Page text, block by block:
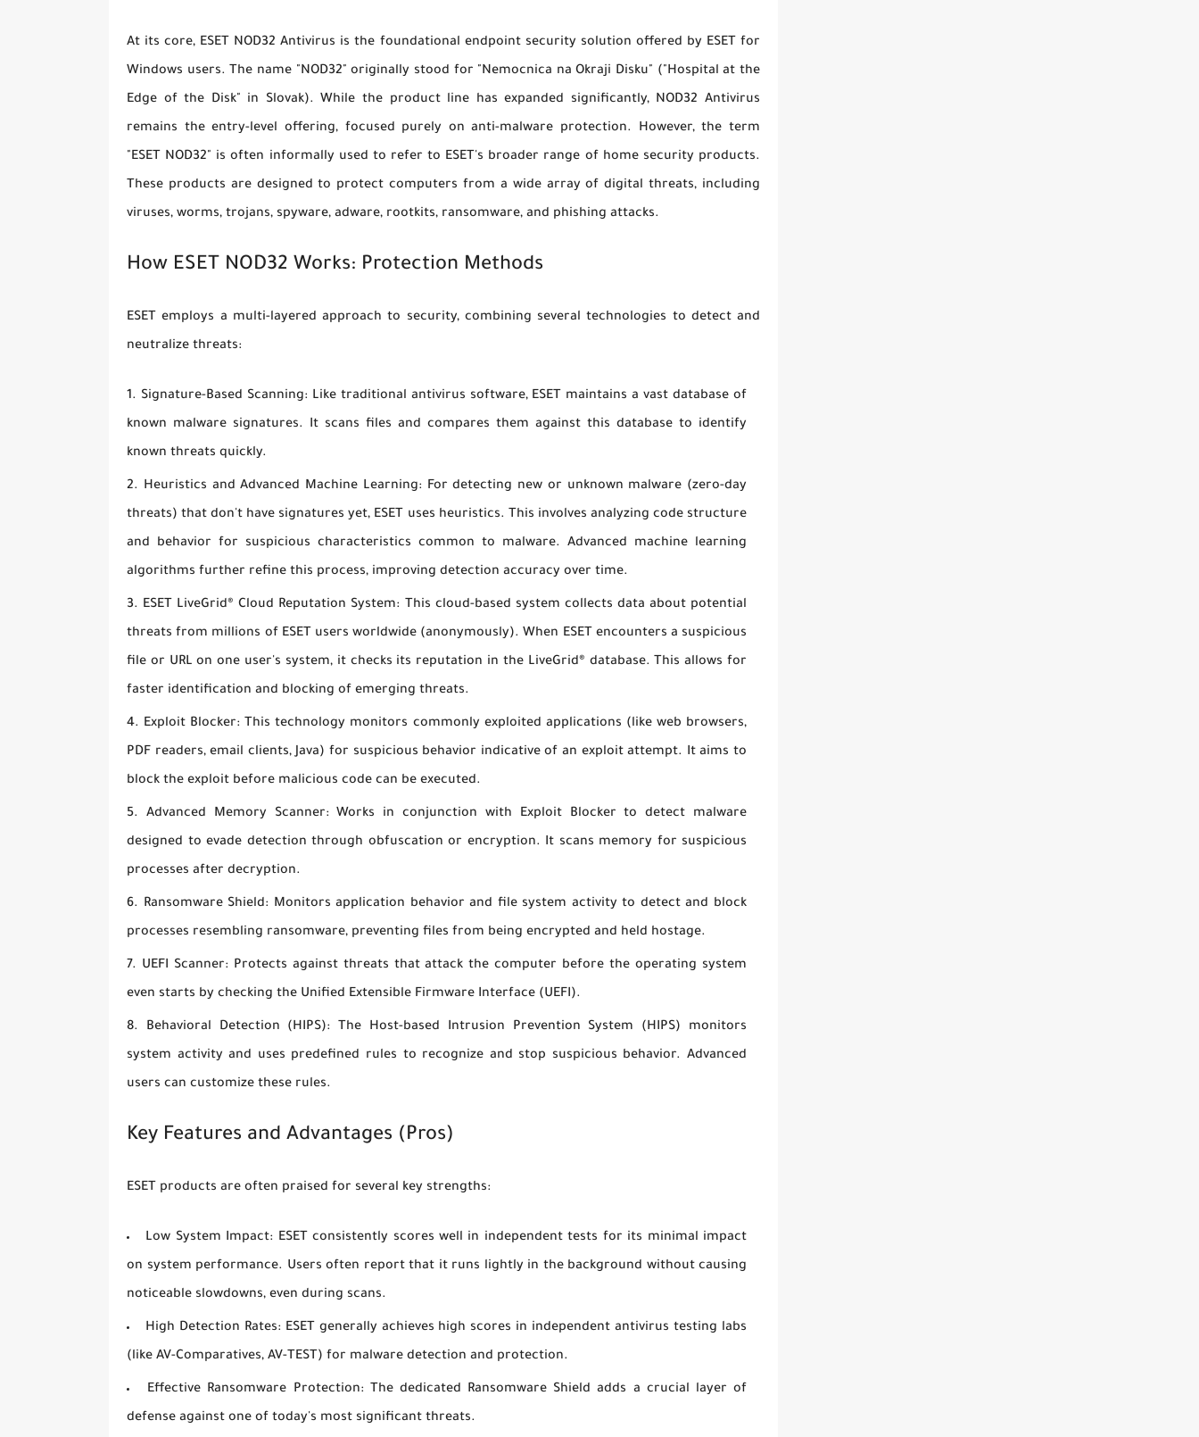
At its core, ESET NOD32 Antivirus is the foundational endpoint security solution offered by ESET for
Windows users. The name "NOD32" originally stood for "Nemocnica na Okraji Disku" ("Hospital at the
Edge of the Disk" in Slovak). While the product line has expanded significantly, NOD32 Antivirus
remains the entry-level offering, focused purely on anti-malware protection. However, the term
"ESET NOD32" is often informally used to refer to ESET's broader range of home security products.
These products are designed to protect computers from a wide array of digital threats, including
viruses, worms, trojans, spyware, adware, rootkits, ransomware, and phishing attacks.
How ESET NOD32 Works: Protection Methods
ESET employs a multi-layered approach to security, combining several technologies to detect and
neutralize threats:
Signature-Based Scanning: Like traditional antivirus software, ESET maintains a vast database of
known malware signatures. It scans files and compares them against this database to identify
known threats quickly.
Heuristics and Advanced Machine Learning: For detecting new or unknown malware (zero-day
threats) that don't have signatures yet, ESET uses heuristics. This involves analyzing code structure
and behavior for suspicious characteristics common to malware. Advanced machine learning
algorithms further refine this process, improving detection accuracy over time.
ESET LiveGrid® Cloud Reputation System: This cloud-based system collects data about potential
threats from millions of ESET users worldwide (anonymously). When ESET encounters a suspicious
file or URL on one user's system, it checks its reputation in the LiveGrid® database. This allows for
faster identification and blocking of emerging threats.
Exploit Blocker: This technology monitors commonly exploited applications (like web browsers,
PDF readers, email clients, Java) for suspicious behavior indicative of an exploit attempt. It aims to
block the exploit before malicious code can be executed.
Advanced Memory Scanner: Works in conjunction with Exploit Blocker to detect malware
designed to evade detection through obfuscation or encryption. It scans memory for suspicious
processes after decryption.
Ransomware Shield: Monitors application behavior and file system activity to detect and block
processes resembling ransomware, preventing files from being encrypted and held hostage.
UEFI Scanner: Protects against threats that attack the computer before the operating system
even starts by checking the Unified Extensible Firmware Interface (UEFI).
Behavioral Detection (HIPS): The Host-based Intrusion Prevention System (HIPS) monitors
system activity and uses predefined rules to recognize and stop suspicious behavior. Advanced
users can customize these rules.
Key Features and Advantages (Pros)
ESET products are often praised for several key strengths:
Low System Impact: ESET consistently scores well in independent tests for its minimal impact
on system performance. Users often report that it runs lightly in the background without causing
noticeable slowdowns, even during scans.
High Detection Rates: ESET generally achieves high scores in independent antivirus testing labs
(like AV-Comparatives, AV-TEST) for malware detection and protection.
Effective Ransomware Protection: The dedicated Ransomware Shield adds a crucial layer of
defense against one of today's most significant threats.